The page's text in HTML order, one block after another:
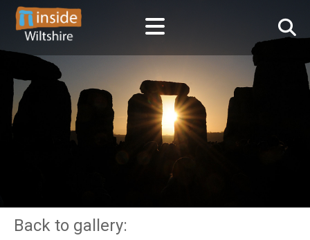
Back to gallery: